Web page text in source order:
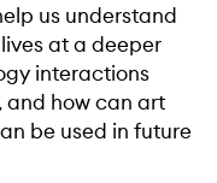
us understand
at a deeper
interactions
and how can art
be used in future